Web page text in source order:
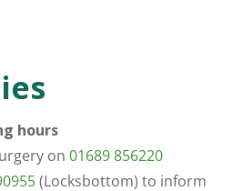
hours
on 01689 856220
(Locksbottom) to inform